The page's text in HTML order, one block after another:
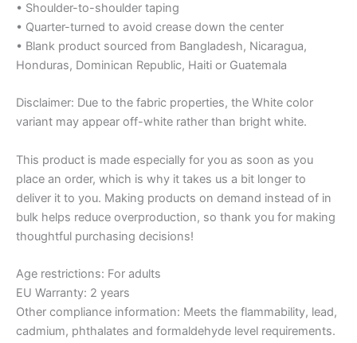
• Shoulder-to-shoulder taping
• Quarter-turned to avoid crease down the center
• Blank product sourced from Bangladesh, Nicaragua,
Honduras, Dominican Republic, Haiti or Guatemala
Disclaimer: Due to the fabric properties, the White color
variant may appear off-white rather than bright white.
This product is made especially for you as soon as you
place an order, which is why it takes us a bit longer to
deliver it to you. Making products on demand instead of in
bulk helps reduce overproduction, so thank you for making
thoughtful purchasing decisions!
Age restrictions: For adults
EU Warranty: 2 years
Other compliance information: Meets the flammability, lead,
cadmium, phthalates and formaldehyde level requirements.